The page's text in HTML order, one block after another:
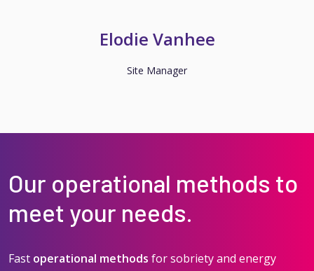
Elodie Vanhee
Site Manager
Our operational methods to
meet your needs.
Fast operational methods for sobriety and energy